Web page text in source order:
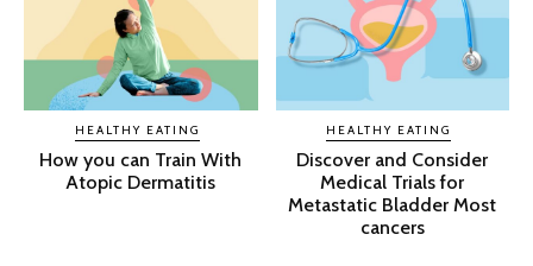
HEALTHY EATING
How you can Train With
Atopic Dermatitis
HEALTHY EATING
Discover and Consider
Medical Trials for
Metastatic Bladder Most
cancers